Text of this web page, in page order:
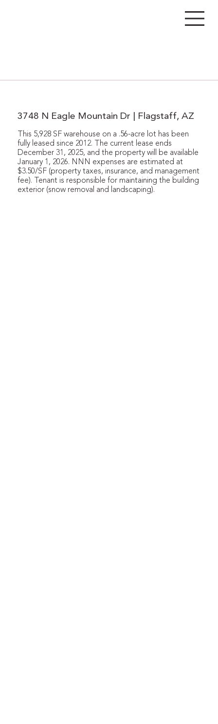
3748 N Eagle Mountain Dr | Flagstaff, AZ
This 5,928 SF warehouse on a .56-acre lot has been
fully leased since 2012. The current lease ends
December 31, 2025, and the property will be available
January 1, 2026. NNN expenses are estimated at
$3.50/SF (property taxes, insurance, and management
fee). Tenant is responsible for maintaining the building
exterior (snow removal and landscaping).